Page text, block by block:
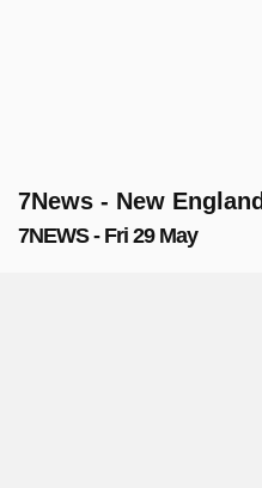
7News - New England
7NEWS - Fri 29 May